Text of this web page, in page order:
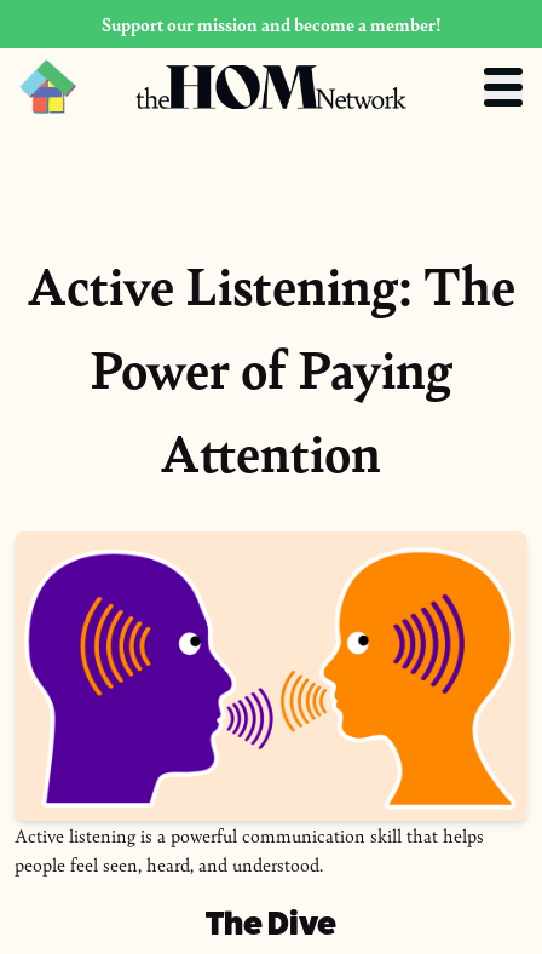
Support our mission and become a member!
Active Listening: The
Power of Paying
Attention
Active listening is a powerful communication skill that helps
people feel seen, heard, and understood.
The Dive